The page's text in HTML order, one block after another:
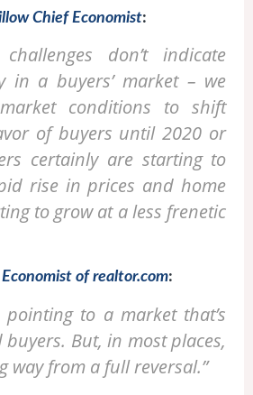
Chief Economist:
don’t indicate
in a buyers’ market – we
conditions to shift
of buyers until 2020 or
certainly are starting to
rise in prices and home
to grow at a less frenetic
of realtor.com:
pointing to a market that’s
But, in most places,
way from a full reversal.”